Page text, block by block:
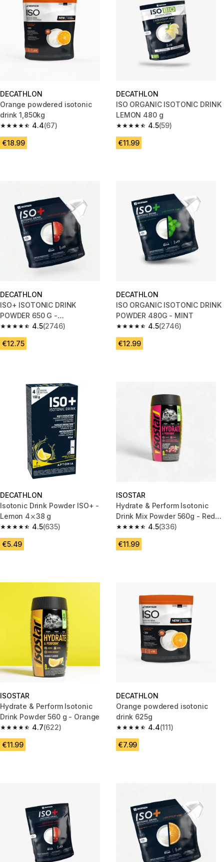
DECATHLON
Orange powdered isotonic
drink 1,850kg
4.4
4.4 out of 5 stars from 67 reviews
(67)
€18.99
DECATHLON
ISO ORGANIC ISOTONIC DRINK
LEMON 480 g
4.5
4.5 out of 5 stars from 59
(59)
€11.99
DECATHLON
ISO+ ISOTONIC DRINK
POWDER 650 G -
STRAWBERRY/CHERRY
4.5
4.5 out of 5 stars from 2746 reviews
(2746)
€12.75
DECATHLON
ISO ORGANIC ISOTONIC DRINK
POWDER 480G - MINT
4.5
4.5 out of 5 stars from 2746
(2746)
€12.99
DECATHLON
Isotonic Drink Powder ISO+ -
Lemon 4⨯38 g
4.5
4.5 out of 5 stars from 635 reviews
(635)
€5.49
ISOSTAR
Hydrate & Perform Isotonic
Drink Mix Powder 560g - Red
Berry
4.5
4.5 out of 5 stars from 336
(336)
€11.99
ISOSTAR
Hydrate & Perform Isotonic
Drink Powder 560 g - Orange
4.7
4.7 out of 5 stars from 622 reviews
(622)
€11.99
DECATHLON
Orange powdered isotonic
drink 625g
4.4
4.4 out of 5 stars from 111
(111)
€7.99